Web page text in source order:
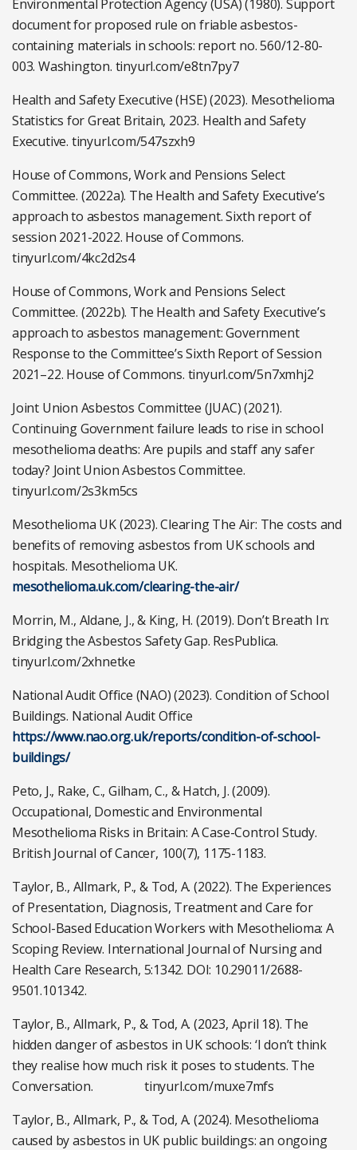
Environmental Protection Agency (USA) (1980). Support
document for proposed rule on friable asbestos-
containing materials in schools: report no. 560/12-80-
003. Washington. tinyurl.com/e8tn7py7
Health and Safety Executive (HSE) (2023). Mesothelioma
Statistics for Great Britain, 2023. Health and Safety
Executive. tinyurl.com/547szxh9
House of Commons, Work and Pensions Select
Committee. (2022a). The Health and Safety Executive’s
approach to asbestos management. Sixth report of
session 2021-2022. House of Commons.
tinyurl.com/4kc2d2s4
House of Commons, Work and Pensions Select
Committee. (2022b). The Health and Safety Executive’s
approach to asbestos management: Government
Response to the Committee’s Sixth Report of Session
2021–22. House of Commons. tinyurl.com/5n7xmhj2
Joint Union Asbestos Committee (JUAC) (2021).
Continuing Government failure leads to rise in school
mesothelioma deaths: Are pupils and staff any safer
today? Joint Union Asbestos Committee.
tinyurl.com/2s3km5cs
Mesothelioma UK (2023). Clearing The Air: The costs and
benefits of removing asbestos from UK schools and
hospitals. Mesothelioma UK.
mesothelioma.uk.com/clearing-the-air/
Morrin, M., Aldane, J., & King, H. (2019). Don’t Breath In:
Bridging the Asbestos Safety Gap. ResPublica.
tinyurl.com/2xhnetke
National Audit Office (NAO) (2023). Condition of School
Buildings. National Audit Office
https://www.nao.org.uk/reports/condition-of-school-
buildings/
Peto, J., Rake, C., Gilham, C., & Hatch, J. (2009).
Occupational, Domestic and Environmental
Mesothelioma Risks in Britain: A Case-Control Study.
British Journal of Cancer, 100(7), 1175-1183.
Taylor, B., Allmark, P., & Tod, A. (2022). The Experiences
of Presentation, Diagnosis, Treatment and Care for
School-Based Education Workers with Mesothelioma: A
Scoping Review. International Journal of Nursing and
Health Care Research, 5:1342. DOI: 10.29011/2688-
9501.101342.
Taylor, B., Allmark, P., & Tod, A. (2023, April 18). The
hidden danger of asbestos in UK schools: ‘I don’t think
they realise how much risk it poses to students. The
Conversation. tinyurl.com/muxe7mfs
Taylor, B., Allmark, P., & Tod, A. (2024). Mesothelioma
caused by asbestos in UK public buildings: an ongoing